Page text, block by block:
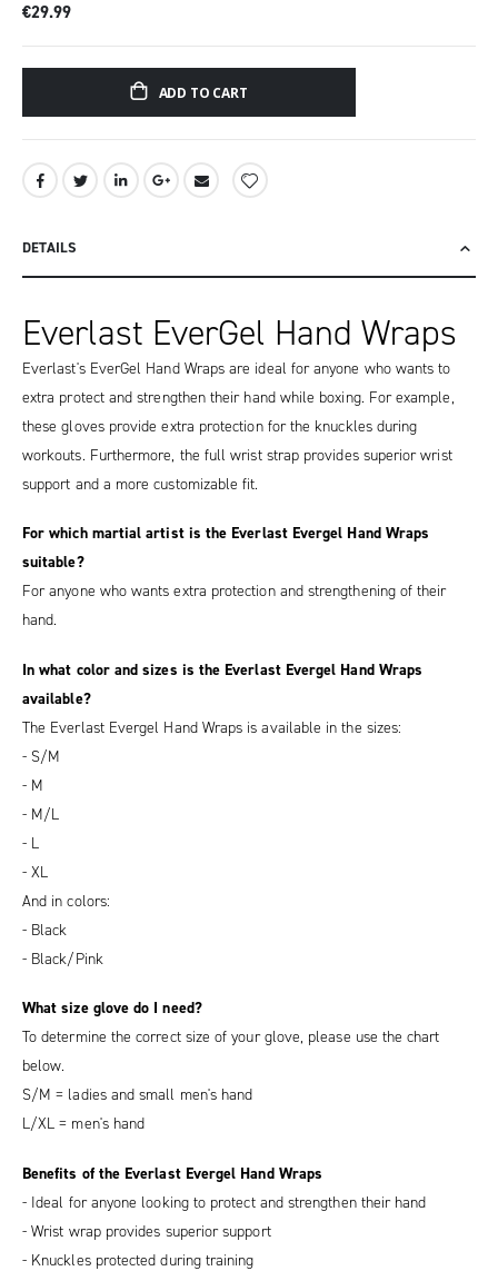
€29.99
ADD TO CART
DETAILS
Everlast EverGel Hand Wraps
Everlast's EverGel Hand Wraps are ideal for anyone who wants to
extra protect and strengthen their hand while boxing. For example,
these gloves provide extra protection for the knuckles during
workouts. Furthermore, the full wrist strap provides superior wrist
support and a more customizable fit.
For which martial artist is the Everlast Evergel Hand Wraps
suitable?
For anyone who wants extra protection and strengthening of their
hand.
In what color and sizes is the Everlast Evergel Hand Wraps
available?
The Everlast Evergel Hand Wraps is available in the sizes:
- S/M
- M
- M/L
- L
- XL
And in colors:
- Black
- Black/Pink
What size glove do I need?
To determine the correct size of your glove, please use the chart
below.
S/M = ladies and small men's hand
L/XL = men's hand
Benefits of the Everlast Evergel Hand Wraps
- Ideal for anyone looking to protect and strengthen their hand
- Wrist wrap provides superior support
- Knuckles protected during training